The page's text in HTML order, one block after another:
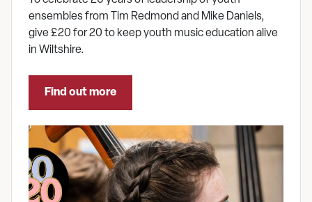
ensembles from Tim Redmond and Mike Daniels,
give £20 for 20 to keep youth music education alive
in Wiltshire.
Find out more